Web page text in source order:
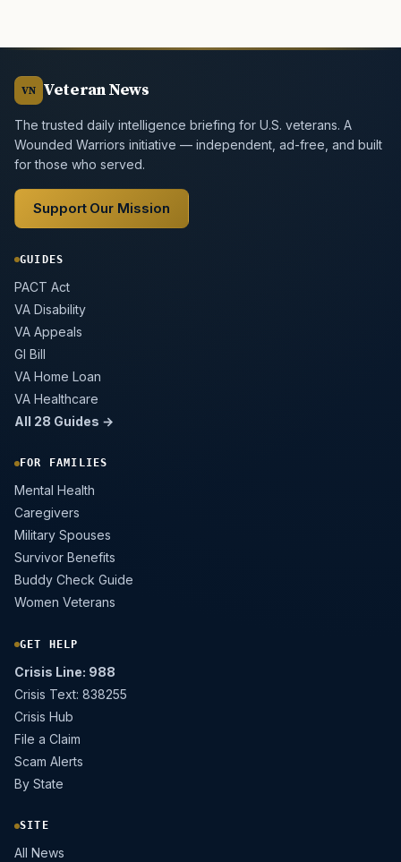
VN Veteran News
The trusted daily intelligence briefing for U.S. veterans. A
Wounded Warriors initiative — independent, ad-free, and built
for those who served.
Support Our Mission
GUIDES
PACT Act
VA Disability
VA Appeals
GI Bill
VA Home Loan
VA Healthcare
All 28 Guides →
FOR FAMILIES
Mental Health
Caregivers
Military Spouses
Survivor Benefits
Buddy Check Guide
Women Veterans
GET HELP
Crisis Line: 988
Crisis Text: 838255
Crisis Hub
File a Claim
Scam Alerts
By State
SITE
All News